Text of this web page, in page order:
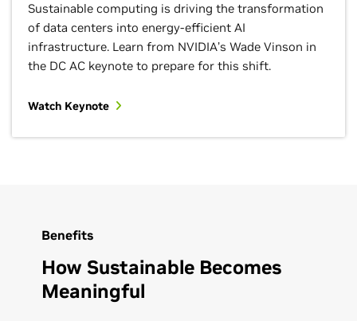
Sustainable computing is driving the transformation
of data centers into energy-efficient AI
infrastructure. Learn from NVIDIA’s Wade Vinson in
the DC AC keynote to prepare for this shift.
Watch Keynote
Benefits
How Sustainable Becomes
Meaningful